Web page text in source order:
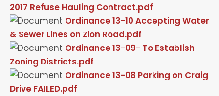
2017 Refuse Hauling Contract.pdf
Ordinance 13-10 Accepting Water
& Sewer Lines on Zion Road.pdf
Ordinance 13-09- To Establish
Zoning Districts.pdf
Ordinance 13-08 Parking on Craig
Drive FAILED.pdf